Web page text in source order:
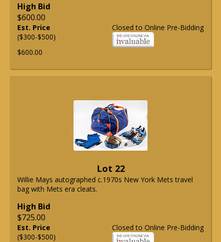
High Bid
$600.00
Closed to Online Pre-Bidding
Est. Price
($300-$500)
$600.00
Lot 22
Willie Mays autographed c.1970s New York Mets travel
bag with Mets era cleats.
High Bid
$725.00
Closed to Online Pre-Bidding
Est. Price
($300-$500)